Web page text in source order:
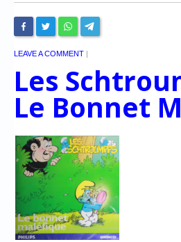
LEAVE A COMMENT |
Les
Le Bonnet